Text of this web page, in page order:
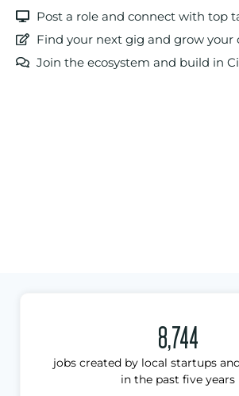
Post a role and connect with top
Find your next gig and grow your
Join the ecosystem and build in
8,744
jobs created by local startups
in the past five years